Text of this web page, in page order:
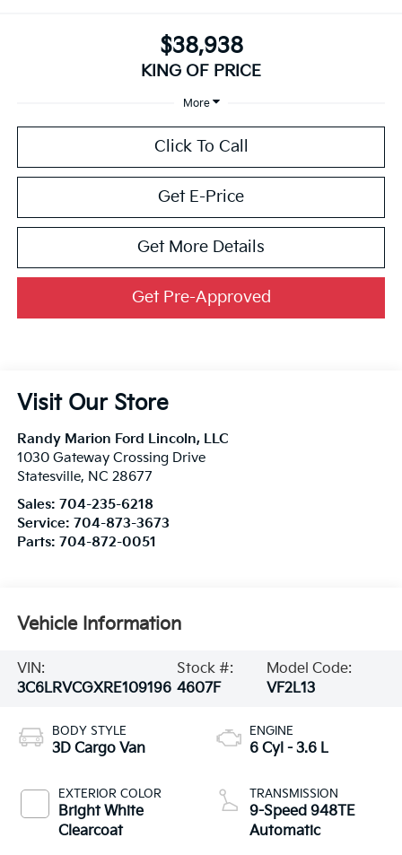
$38,938
KING OF PRICE
More
Click To Call
Get E-Price
Get More Details
Get Pre-Approved
Visit Our Store
Randy Marion Ford Lincoln, LLC
1030 Gateway Crossing Drive
Statesville, NC 28677
Sales: 704-235-6218
Service: 704-873-3673
Parts: 704-872-0051
Vehicle Information
VIN:
3C6LRVCGXRE109196
Stock #:
4607F
Model Code:
VF2L13
BODY STYLE
3D Cargo Van
EXTERIOR COLOR
Bright White
Clearcoat
ENGINE
6 Cyl - 3.6 L
TRANSMISSION
9-Speed 948TE
Automatic